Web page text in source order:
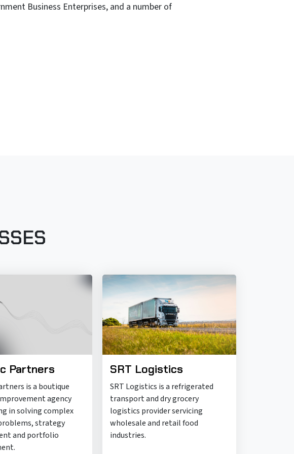
Business Enterprises, and a number of
Partners
is a boutique
agency
in solving complex
strategy
and portfolio
SRT Logistics
SRT Logistics is a refrigerated
transport and dry grocery
logistics provider servicing
wholesale and retail food
industries.